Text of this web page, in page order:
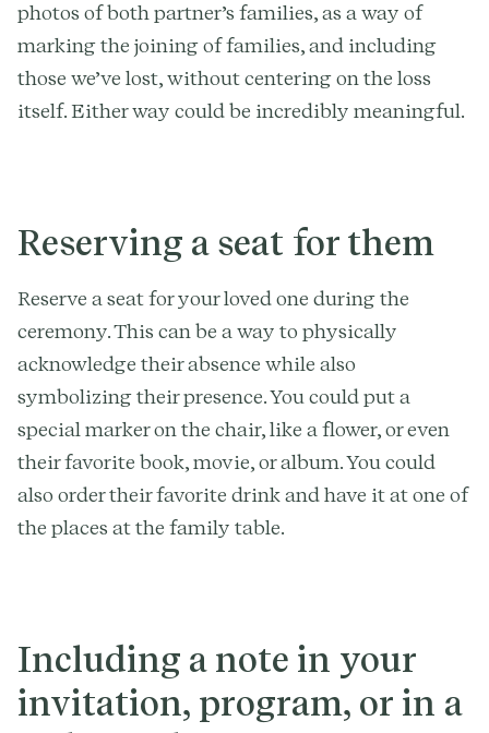
photos of both partner’s families, as a way of
marking the joining of families, and including
those we’ve lost, without centering on the loss
itself. Either way could be incredibly meaningful.
Reserving a seat for them
Reserve a seat for your loved one during the
ceremony. This can be a way to physically
acknowledge their absence while also
symbolizing their presence. You could put a
special marker on the chair, like a flower, or even
their favorite book, movie, or album. You could
also order their favorite drink and have it at one of
the places at the family table.
Including a note in your
invitation, program, or in a